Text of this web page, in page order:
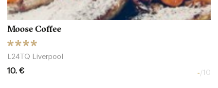
Moose Coffee
L24TQ Liverpool
10. € -/10